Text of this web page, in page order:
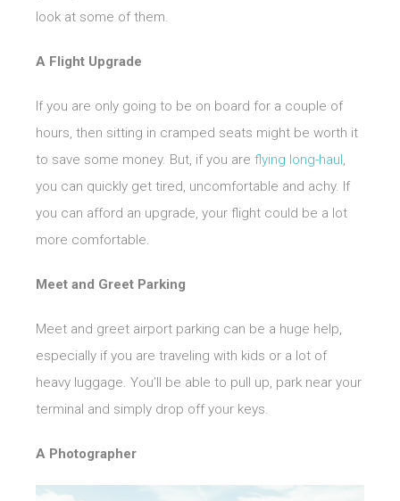
look at some of them.
A Flight Upgrade
If you are only going to be on board for a couple of
hours, then sitting in cramped seats might be worth it
to save some money. But, if you are flying long-haul ,
you can quickly get tired, uncomfortable and achy. If
you can afford an upgrade, your flight could be a lot
more comfortable.
Meet and Greet Parking
Meet and greet airport parking can be a huge help,
especially if you are traveling with kids or a lot of
heavy luggage. You’ll be able to pull up, park near your
terminal and simply drop off your keys.
A Photographer